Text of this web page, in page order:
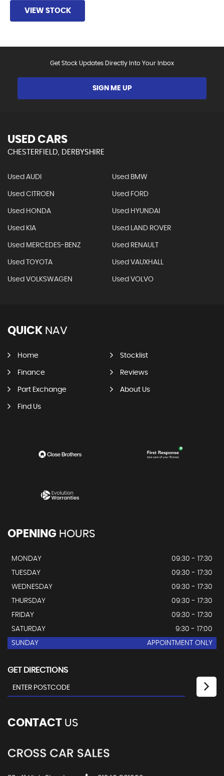
VIEW STOCK
Get Stock Updates Directly Into Your Inbox
SIGN ME UP
USED CARS
CHESTERFIELD, DERBYSHIRE
Used AUDI Used BMW
Used CITROEN Used FORD
Used HONDA Used HYUNDAI
Used KIA Used LAND ROVER
Used MERCEDES-BENZ Used RENAULT
Used TOYOTA Used VAUXHALL
Used VOLKSWAGEN Used VOLVO
QUICK NAV
Home Stocklist
Finance Reviews
Part Exchange About Us
Find Us
OPENING HOURS
MONDAY
09:30 - 17:30
TUESDAY
09:30 - 17:30
WEDNESDAY
09:30 - 17:30
THURSDAY
09:30 - 17:30
FRIDAY
09:30 - 17:30
SATURDAY
9:30 - 17:00
SUNDAY
APPOINTMENT ONLY
GET DIRECTIONS
CONTACT US